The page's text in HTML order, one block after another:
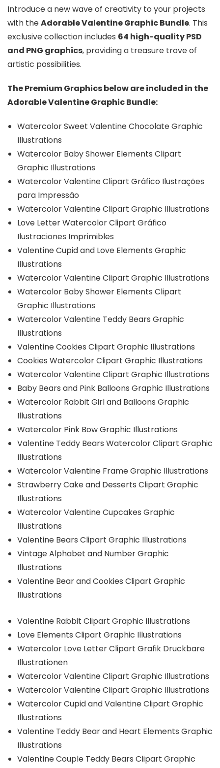
Introduce a new wave of creativity to your projects
with theAdorable Valentine Graphic Bundle. This
exclusive collection includes 64 high-quality PSD
and PNG graphics, providing a treasure trove of
artistic possibilities.
The Premium Graphics below are included in the
Adorable Valentine Graphic Bundle:
Watercolor Sweet Valentine Chocolate Graphic
Illustrations
Watercolor Baby Shower Elements Clipart
Graphic Illustrations
Watercolor Valentine Clipart Gráfico Ilustrações
para Impressão
Watercolor Valentine Clipart Graphic Illustrations
Love Letter Watercolor Clipart Gráfico
Ilustraciones Imprimibles
Valentine Cupid and Love Elements Graphic
Illustrations
Watercolor Valentine Clipart Graphic Illustrations
Watercolor Baby Shower Elements Clipart
Graphic Illustrations
Watercolor Valentine Teddy Bears Graphic
Illustrations
Valentine Cookies Clipart Graphic Illustrations
Cookies Watercolor Clipart Graphic Illustrations
Watercolor Valentine Clipart Graphic Illustrations
Baby Bears and Pink Balloons Graphic Illustrations
Watercolor Rabbit Girl and Balloons Graphic
Illustrations
Watercolor Pink Bow Graphic Illustrations
Valentine Teddy Bears Watercolor Clipart Graphic
Illustrations
Watercolor Valentine Frame Graphic Illustrations
Strawberry Cake and Desserts Clipart Graphic
Illustrations
Watercolor Valentine Cupcakes Graphic
Illustrations
Valentine Bears Clipart Graphic Illustrations
Vintage Alphabet and Number Graphic
Illustrations
Valentine Bear and Cookies Clipart Graphic
Illustrations
Valentine Rabbit Clipart Graphic Illustrations
Love Elements Clipart Graphic Illustrations
Watercolor Love Letter Clipart Grafik Druckbare
Illustrationen
Watercolor Valentine Clipart Graphic Illustrations
Watercolor Valentine Clipart Graphic Illustrations
Watercolor Cupid and Valentine Clipart Graphic
Illustrations
Valentine Teddy Bear and Heart Elements Graphic
Illustrations
Valentine Couple Teddy Bears Clipart Graphic